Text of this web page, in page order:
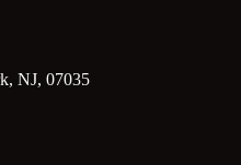
NJ, 07035